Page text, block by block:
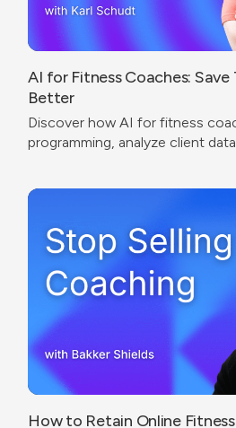
AI for Fitness Coaches:
Better
Discover how AI for fitness
programming, analyze client
How to Retain Online